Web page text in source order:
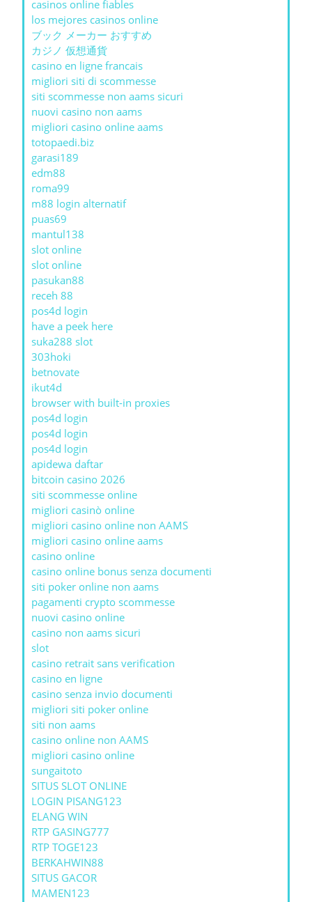
casinos online fiables
los mejores casinos online
ブック メーカー おすすめ
カジノ 仮想通貨
casino en ligne francais
migliori siti di scommesse
siti scommesse non aams sicuri
nuovi casino non aams
migliori casino online aams
totopaedi.biz
garasi189
edm88
roma99
m88 login alternatif
puas69
mantul138
slot online
slot online
pasukan88
receh 88
pos4d login
have a peek here
suka288 slot
303hoki
betnovate
ikut4d
browser with built-in proxies
pos4d login
pos4d login
pos4d login
apidewa daftar
bitcoin casino 2026
siti scommesse online
migliori casinò online
migliori casino online non AAMS
migliori casino online aams
casino online
casino online bonus senza documenti
siti poker online non aams
pagamenti crypto scommesse
nuovi casino online
casino non aams sicuri
slot
casino retrait sans verification
casino en ligne
casino senza invio documenti
migliori siti poker online
siti non aams
casino online non AAMS
migliori casino online
sungaitoto
SITUS SLOT ONLINE
LOGIN PISANG123
ELANG WIN
RTP GASING777
RTP TOGE123
BERKAHWIN88
SITUS GACOR
MAMEN123